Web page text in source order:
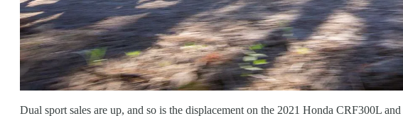
Dual sport sales are up, and so is the displacement on the 2021 Honda CRF300L